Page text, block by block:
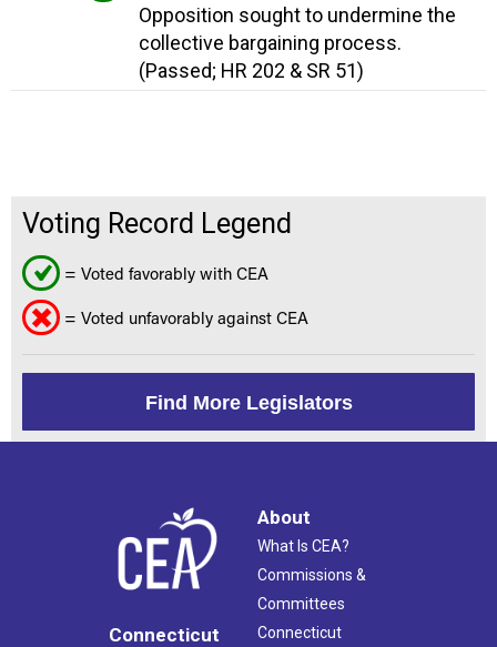
Opposition sought to undermine the
collective bargaining process.
(Passed; HR 202 & SR 51)
Voting Record Legend
= Voted favorably with CEA
= Voted unfavorably against CEA
Find More Legislators
Connecticut
About
What Is CEA?
Commissions &
Committees
Connecticut